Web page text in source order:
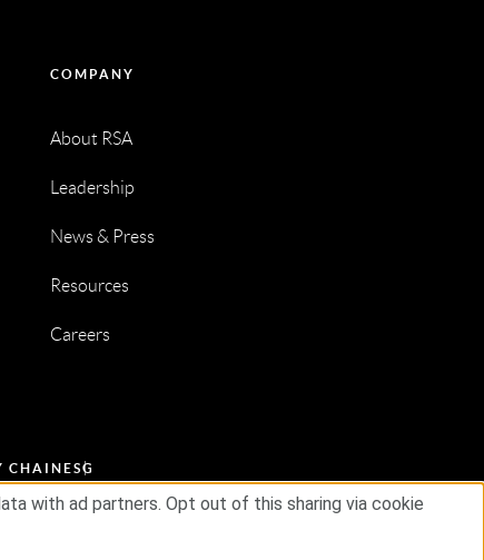
COMPANY
About RSA
Leadership
News & Press
Resources
Careers
CHAINESG
with ad partners. Opt out of this sharing via cookie